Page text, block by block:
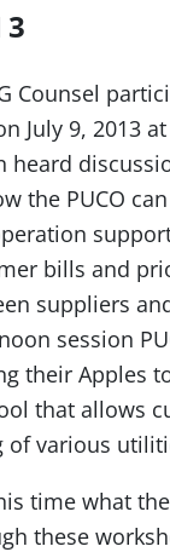
Counsel
July 9, 2013
heard
the PUCO
bills and
suppliers
session
their Apples
that allows
of various
time what
these